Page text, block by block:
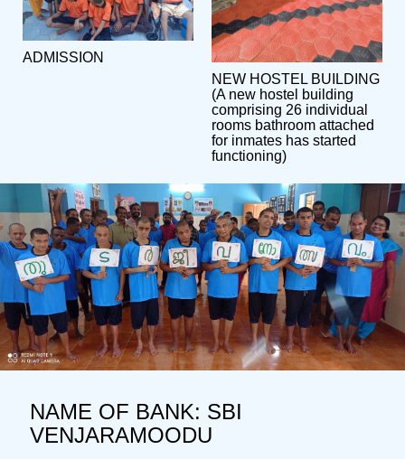
ADMISSION
NEW HOSTEL BUILDING
(A new hostel building
comprising 26 individual
rooms bathroom attached
for inmates has started
functioning)
NAME OF BANK: SBI
VENJARAMOODU